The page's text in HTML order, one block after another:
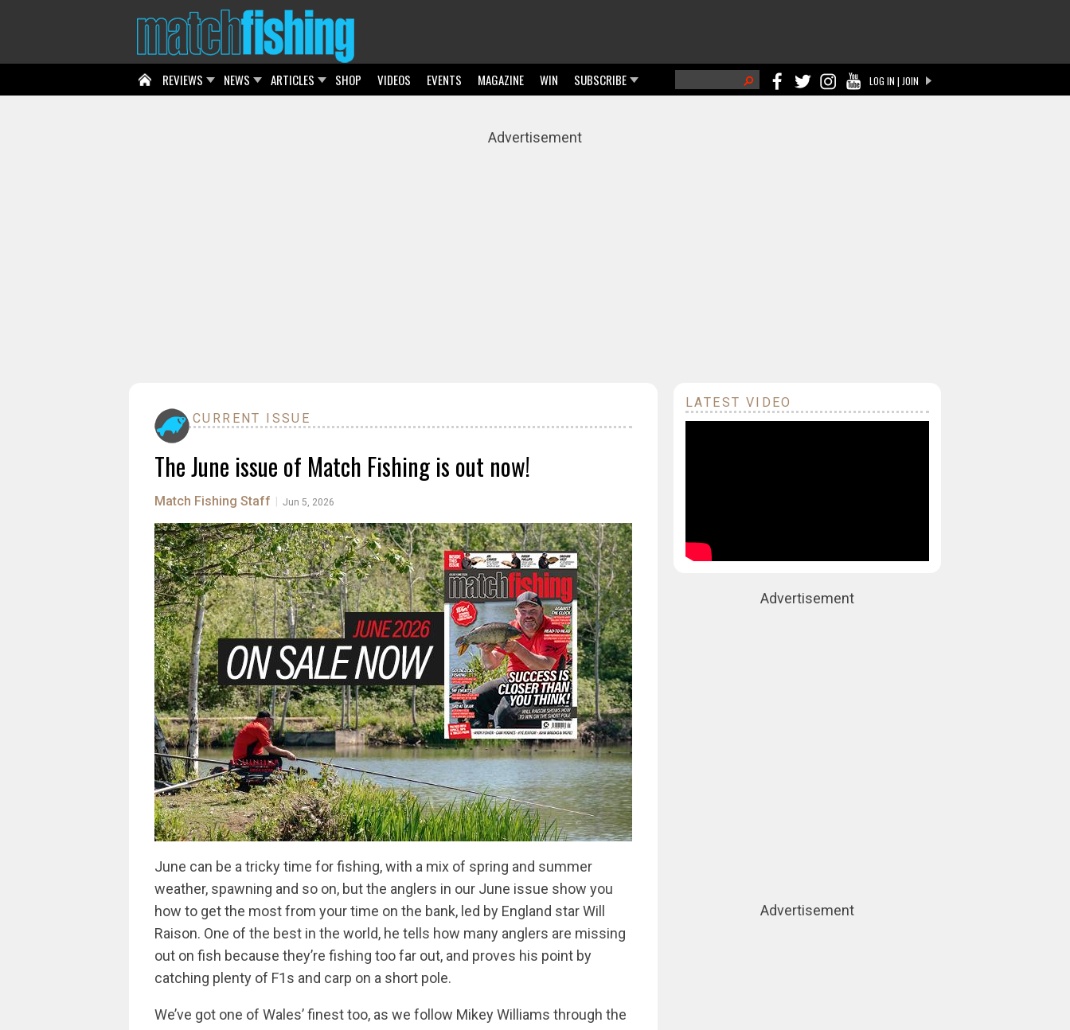
LOG IN | JOIN
Search form
REVIEWS NEWS ARTICLES SHOP VIDEOS EVENTS MAGAZINE WIN SUBSCRIBE
Advertisement
CURRENT ISSUE
The June issue of Match Fishing is out now!
Match Fishing Staff Jun 5, 2026
June can be a tricky time for fishing, with a mix of spring and summer
weather, spawning and so on, but the anglers in our June issue show you
how to get the most from your time on the bank, led by England star Will
Raison. One of the best in the world, he tells how many anglers are missing
out on fish because they’re fishing too far out, and proves his point by
catching plenty of F1s and carp on a short pole.
We’ve got one of Wales’ finest too, as we follow Mikey Williams through the
LATEST VIDEO
Advertisement
Advertisement